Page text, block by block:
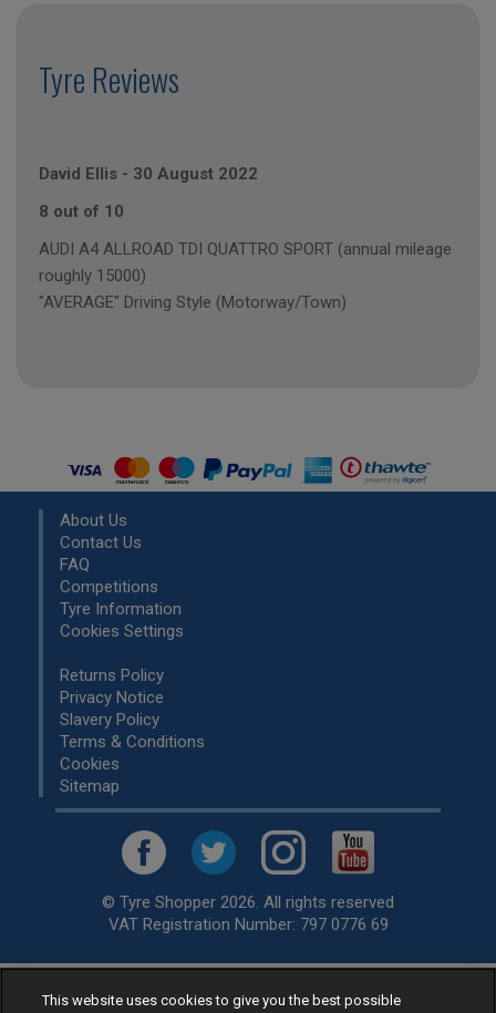
Tyre Reviews
David Ellis - 30 August 2022
8 out of 10
AUDI A4 ALLROAD TDI QUATTRO SPORT (annual mileage
roughly 15000)
"AVERAGE" Driving Style (Motorway/Town)
About Us
Contact Us
FAQ
Competitions
Tyre Information
Cookies Settings
Returns Policy
Privacy Notice
Slavery Policy
Terms & Conditions
Cookies
Sitemap
© Tyre Shopper 2026. All rights reserved
VAT Registration Number: 797 0776 69
Retailer ofLow Cost tyres, available for fitting by over 1,000+
This website uses cookies to give you the best possible